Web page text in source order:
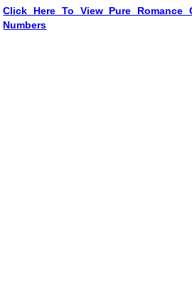
Click Here To View Pure Romance
Numbers